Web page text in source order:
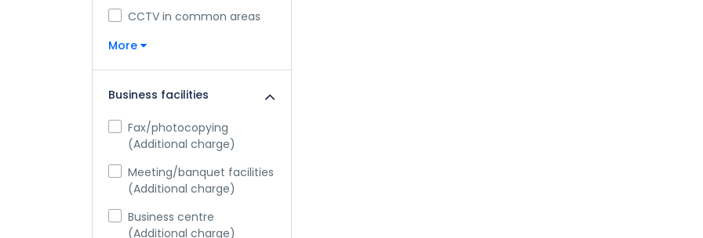
CCTV in common areas
More
Business facilities
Fax/photocopying
(Additional charge)
Meeting/banquet facilities
(Additional charge)
Business centre
(Additional charge)